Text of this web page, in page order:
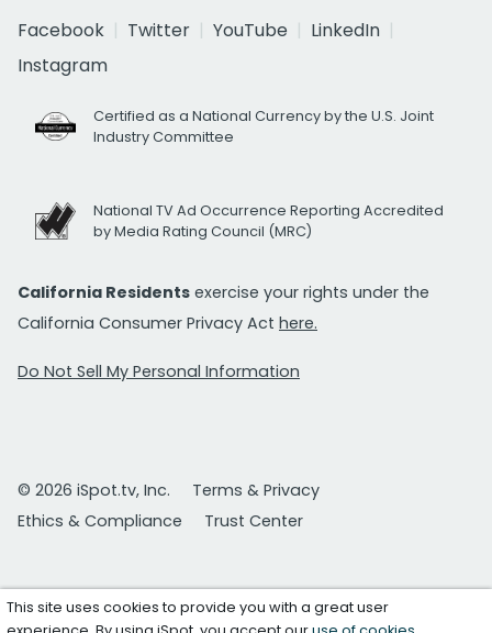
Facebook
Twitter YouTube
LinkedIn
Instagram
Certified as a National Currency by the U.S. Joint
Industry Committee
National TV Ad Occurrence Reporting Accredited
by Media Rating Council (MRC)
California Residents exercise your rights under the
California Consumer Privacy Act here.
Do Not Sell My Personal Information
© 2026 iSpot.tv, Inc.
Terms & Privacy
Ethics & Compliance
Trust Center
This site uses cookies to provide you with a great user